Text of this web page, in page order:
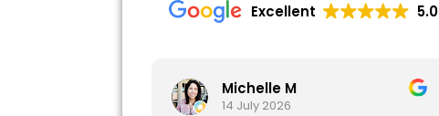
Excellent 5.0
Michelle M
14 July 2026